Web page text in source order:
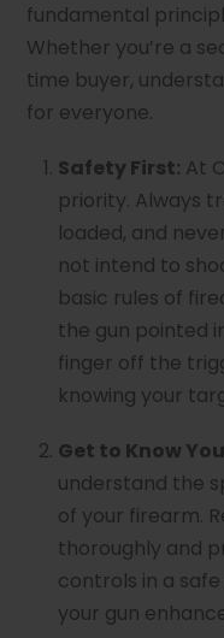
fundamental
Whether you’re a
time buyer,
for everyone.
Safety First: At
priority. Always
loaded, and
not intend to
basic rules of
the gun pointed
finger off the
knowing your
Get to Know
understand the
of your firearm.
thoroughly and
controls in a
your gun